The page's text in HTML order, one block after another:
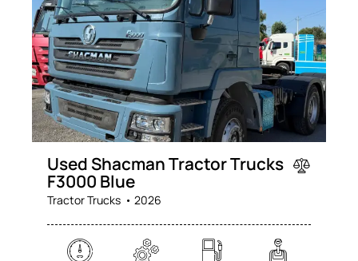
Used Shacman Tractor Trucks
F3000 Blue
Tractor Trucks 2026